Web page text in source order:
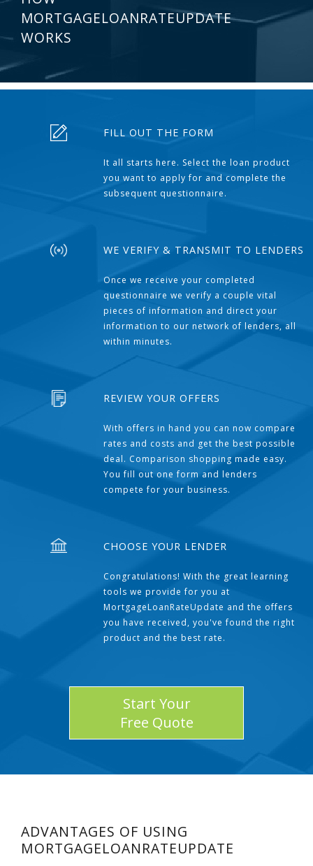
MORTGAGELOANRATEUPDATE
WORKS
FILL OUT THE FORM
It all starts here. Select the loan product
you want to apply for and complete the
subsequent questionnaire.
WE VERIFY & TRANSMIT TO LENDERS
Once we receive your completed
questionnaire we verify a couple vital
pieces of information and direct your
information to our network of lenders, all
within minutes.
REVIEW YOUR OFFERS
With offers in hand you can now compare
rates and costs and get the best possible
deal. Comparison shopping made easy.
You fill out one form and lenders
compete for your business.
CHOOSE YOUR LENDER
Congratulations! With the great learning
tools we provide for you at
MortgageLoanRateUpdate and the offers
you have received, you've found the right
product and the best rate.
Start Your
Free Quote
ADVANTAGES OF USING
MORTGAGELOANRATEUPDATE